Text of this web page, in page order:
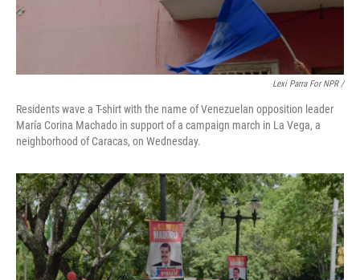
Lexi Parra For NPR /
Residents wave a T-shirt with the name of Venezuelan opposition leader
María Corina Machado in support of a campaign march in La Vega, a
neighborhood of Caracas, on Wednesday.